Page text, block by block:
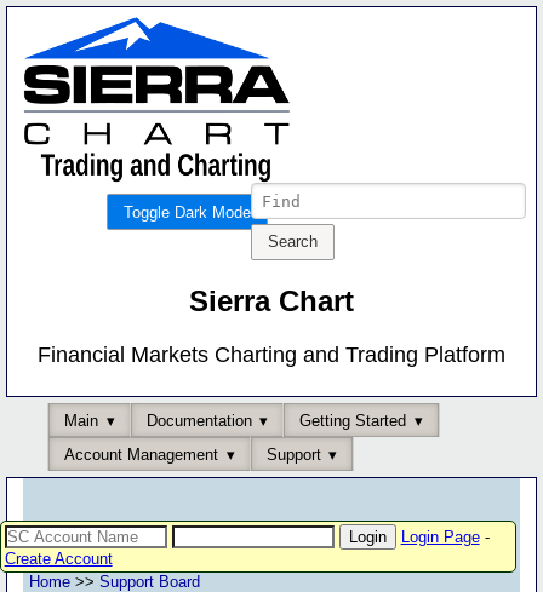
Toggle Dark Mode
Sierra Chart
Financial Markets Charting and Trading Platform
Main Documentation
Getting Started
Account Management
Support
Login Page-
Create Account
Home >> Support Board